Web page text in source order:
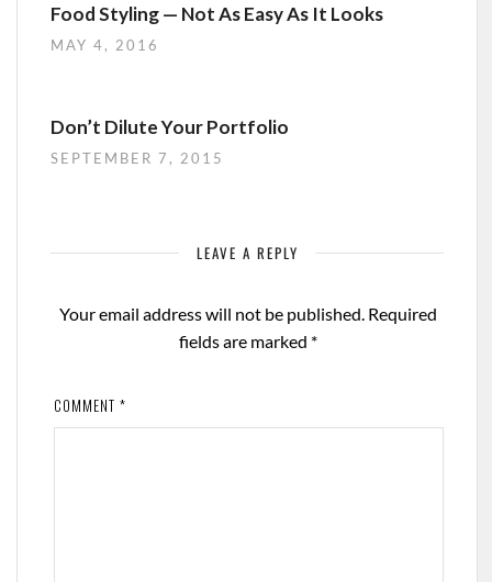
Food Styling — Not As Easy As It Looks
MAY 4, 2016
Don’t Dilute Your Portfolio
SEPTEMBER 7, 2015
LEAVE A REPLY
Your email address will not be published. Required
fields are marked *
COMMENT *